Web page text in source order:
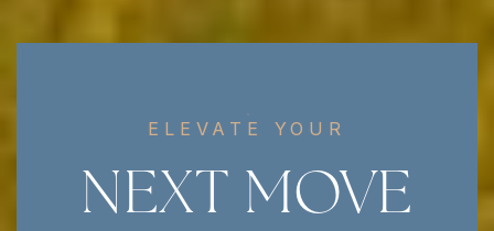
ELEVATE YOUR
NEXT MOVE